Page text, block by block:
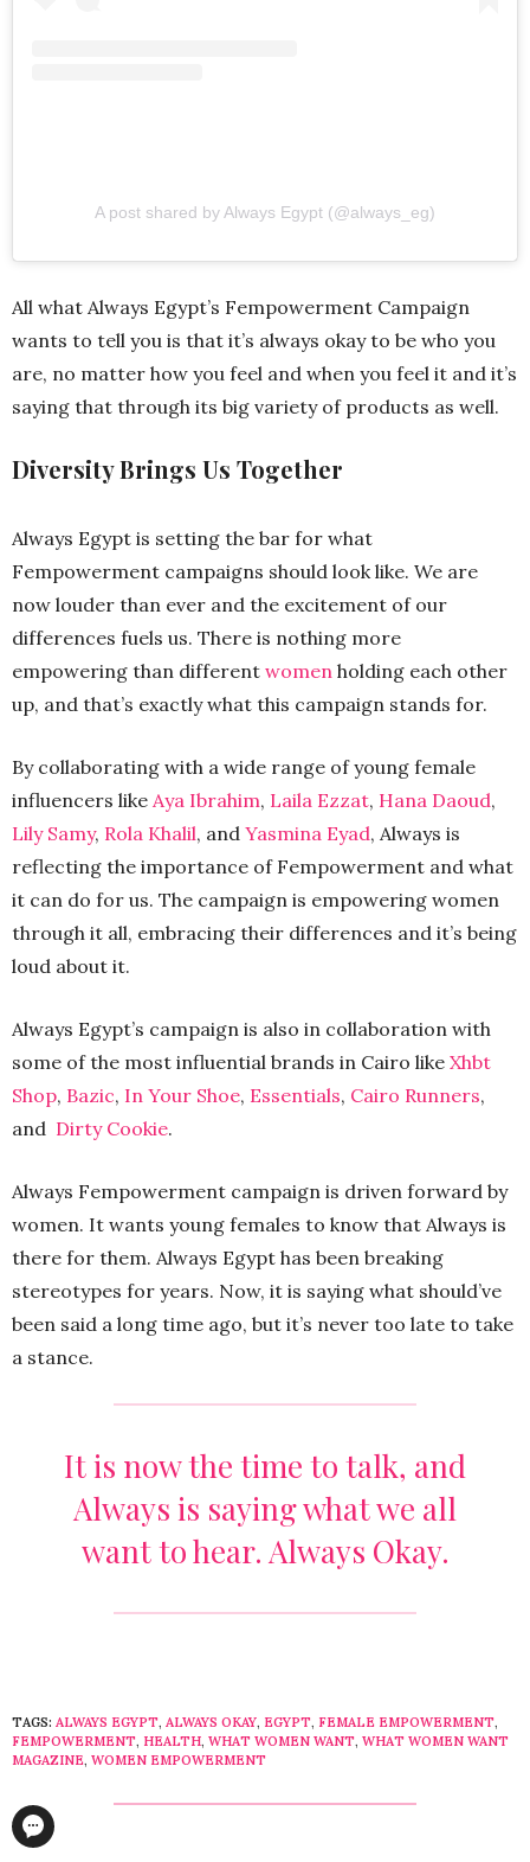
A post shared by Always Egypt (@always_eg)
All what Always Egypt’s Fempowerment Campaign
wants to tell you is that it’s always okay to be who you
are, no matter how you feel and when you feel it and it’s
saying that through its big variety of products as well.
Diversity Brings Us Together
Always Egypt is setting the bar for what
Fempowerment campaigns should look like. We are
now louder than ever and the excitement of our
differences fuels us. There is nothing more
empowering than different women holding each other
up, and that’s exactly what this campaign stands for.
By collaborating with a wide range of young female
influencers like Aya Ibrahim, Laila Ezzat, Hana Daoud,
Lily Samy, Rola Khalil, and Yasmina Eyad, Always is
reflecting the importance of Fempowerment and what
it can do for us. The campaign is empowering women
through it all, embracing their differences and it’s being
loud about it.
Always Egypt’s campaign is also in collaboration with
some of the most influential brands in Cairo like Xhbt
Shop, Bazic, In Your Shoe, Essentials, Cairo Runners,
and Dirty Cookie.
Always Fempowerment campaign is driven forward by
women. It wants young females to know that Always is
there for them. Always Egypt has been breaking
stereotypes for years. Now, it is saying what should’ve
been said a long time ago, but it’s never too late to take
a stance.
It is now the time to talk, and
Always is saying what we all
want to hear. Always Okay.
TAGS: ALWAYS EGYPT, ALWAYS OKAY, EGYPT, FEMALE EMPOWERMENT,
FEMPOWERMENT, HEALTH, WHAT WOMEN WANT, WHAT WOMEN WANT
MAGAZINE, WOMEN EMPOWERMENT